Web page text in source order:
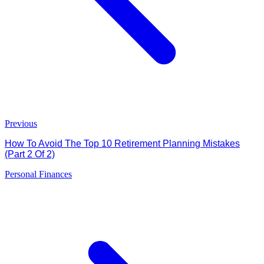
Previous
How To Avoid The Top 10 Retirement Planning Mistakes
(Part 2 Of 2)
Personal Finances